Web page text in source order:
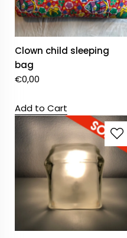
Clown child sleeping
bag
€0,00
Add to Cart